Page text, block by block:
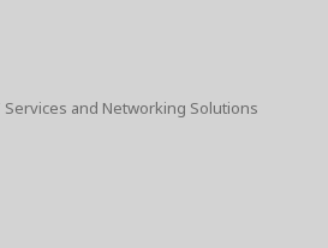
and Networking Solutions